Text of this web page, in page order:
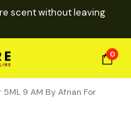
scent without leaving
0
9 AM By Afnan For